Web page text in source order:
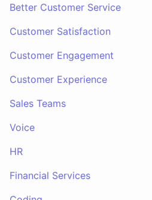
Better Customer Service
Customer Satisfaction
Customer Engagement
Customer Experience
Sales Teams
Voice
HR
Financial Services